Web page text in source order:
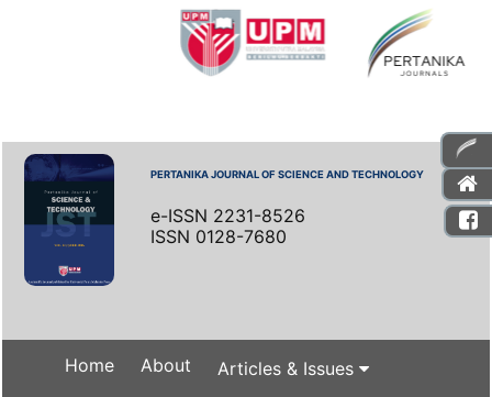
PERTANIKA JOURNAL OF SCIENCE AND TECHNOLOGY
e-ISSN 2231-8526
ISSN 0128-7680
Home About Articles & Issues